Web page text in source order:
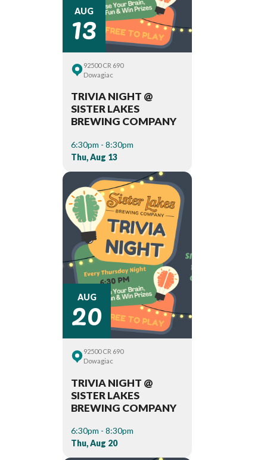
AUG
13
92500 CR 690
Dowagiac
TRIVIA NIGHT @
SISTER LAKES
BREWING COMPANY
6:30pm - 8:30pm
Thu, Aug 13
AUG
20
92500 CR 690
Dowagiac
TRIVIA NIGHT @
SISTER LAKES
BREWING COMPANY
6:30pm - 8:30pm
Thu, Aug 20